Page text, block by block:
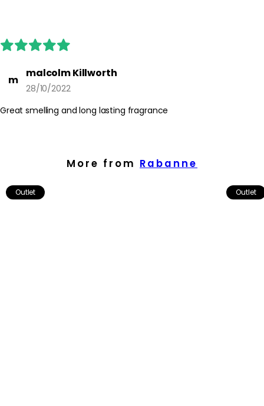
m
malcolm Killworth
28/10/2022
Great smelling and long lasting fragrance
More from Rabanne
Outlet Outlet